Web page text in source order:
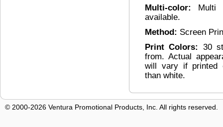
Multi-color: Multi
available.
Method: Screen
Print Colors: 30
from. Actual
will vary if printed
than white.
© 2000-2026 Ventura Promotional Products, Inc. All rights reserved.